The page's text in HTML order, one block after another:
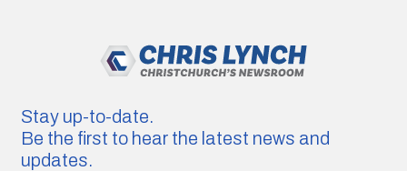
Stay up-to-date.
Be the first to hear the latest news and
updates.